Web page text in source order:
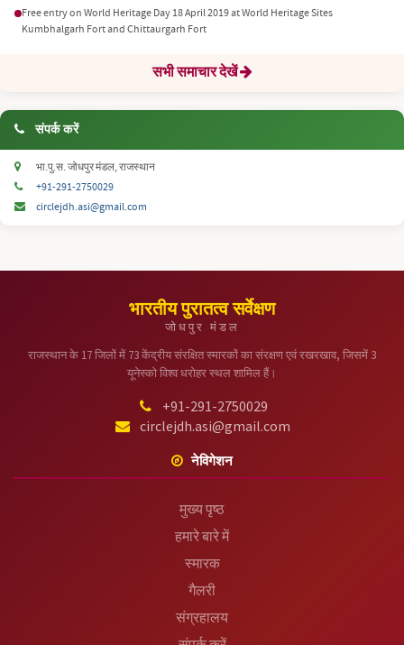
Free entry on World Heritage Day 18 April 2019 at World Heritage Sites
Kumbhalgarh Fort and Chittaurgarh Fort
सभी समाचार देखें
संपर्क करें
भा.पु.स. जोधपुर मंडल, राजस्थान
+91-291-2750029
circlejdh.asi@gmail.com
भारतीय पुरातत्व सर्वेक्षण
जोधपुर मंडल
राजस्थान के 17 जिलों में 73 केंद्रीय संरक्षित स्मारकों का संरक्षण एवं रखरखाव, जिसमें 3
यूनेस्को विश्व धरोहर स्थल शामिल हैं।
+91-291-2750029
circlejdh.asi@gmail.com
नेविगेशन
मुख्य पृष्ठ
हमारे बारे में
स्मारक
गैलरी
संग्रहालय